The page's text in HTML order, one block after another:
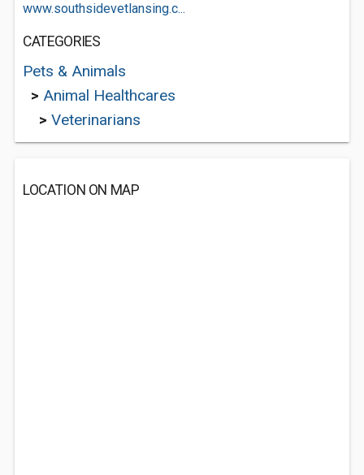
www.southsidevetlansing.c...
CATEGORIES
Pets & Animals
> Animal Healthcares
> Veterinarians
LOCATION ON MAP